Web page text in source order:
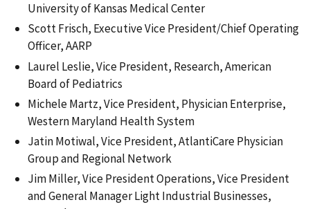
University of Kansas Medical Center
Scott Frisch, Executive Vice President/Chief Operating
Officer, AARP
Laurel Leslie, Vice President, Research, American
Board of Pediatrics
Michele Martz, Vice President, Physician Enterprise,
Western Maryland Health System
Jatin Motiwal, Vice President, AtlantiCare Physician
Group and Regional Network
Jim Miller, Vice President Operations, Vice President
and General Manager Light Industrial Businesses,